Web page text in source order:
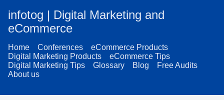
infotog | Digital Marketing and
eCommerce
Home Conferences
eCommerce Products
Digital Marketing Products
eCommerce Tips
Digital Marketing Tips
Glossary Blog
Free Audits
About us